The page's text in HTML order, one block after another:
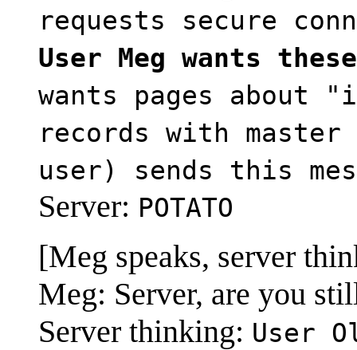
requests secure
User Meg wants
wants pages about
records with master
user) sends this
Server: POTATO
[Meg speaks, server
Meg: Server, are you
Server thinking: User